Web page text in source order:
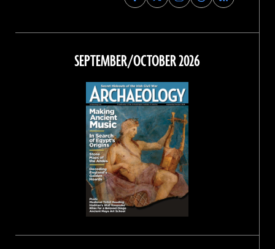
Archaeology
on
Facebook
Archaeology
on
Archaeology
on
Instagram
Archaeology
on
Threads
SEPTEMBER/OCTOBER 2026